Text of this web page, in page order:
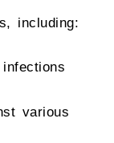
including:
various